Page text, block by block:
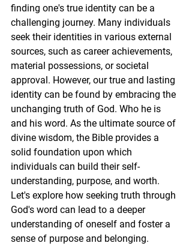
finding one's true identity can be a
challenging journey. Many individuals
seek their identities in various external
sources, such as career achievements,
material possessions, or societal
approval. However, our true and lasting
identity can be found by embracing the
unchanging truth of God. Who he is
and his word. As the ultimate source of
divine wisdom, the Bible provides a
solid foundation upon which
individuals can build their self-
understanding, purpose, and worth.
Let's explore how seeking truth through
God's word can lead to a deeper
understanding of oneself and foster a
sense of purpose and belonging.